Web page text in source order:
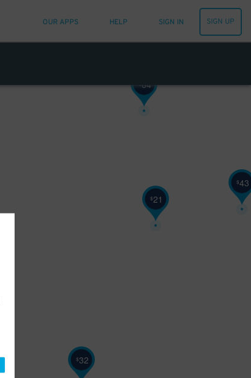
OUR APPS HELP SIGN IN SIGN UP
$32
$21
$43
64